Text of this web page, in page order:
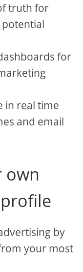
truth for
for
in real time
and email
own
by
your most